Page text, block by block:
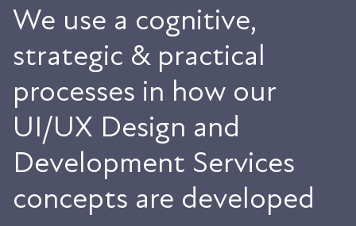
We use a cognitive,
strategic & practical
processes in how our
UI/UX Design and
Development Services
concepts are developed